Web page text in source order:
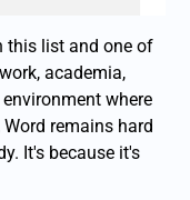
this list and one of
academia,
where
remains hard
It's because it's